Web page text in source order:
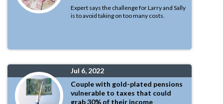
Expert says the challenge for Larry and Sally
is to avoid taking on too many costs.
Jul 6, 2022
Couple with gold-plated pensions
vulnerable to taxes that could
grab 30% of their income